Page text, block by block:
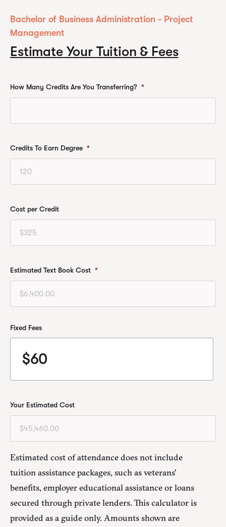
Bachelor of Business Administration - Project
Management
Estimate Your Tuition & Fees
How Many Credits Are You Transferring? *
Credits To Earn Degree *
Cost per Credit
Estimated Text Book Cost *
Fixed Fees
Your Estimated Cost
Estimated cost of attendance does not include
tuition assistance packages, such as veterans'
benefits, employer educational assistance or loans
secured through private lenders. This calculator is
provided as a guide only. Amounts shown are